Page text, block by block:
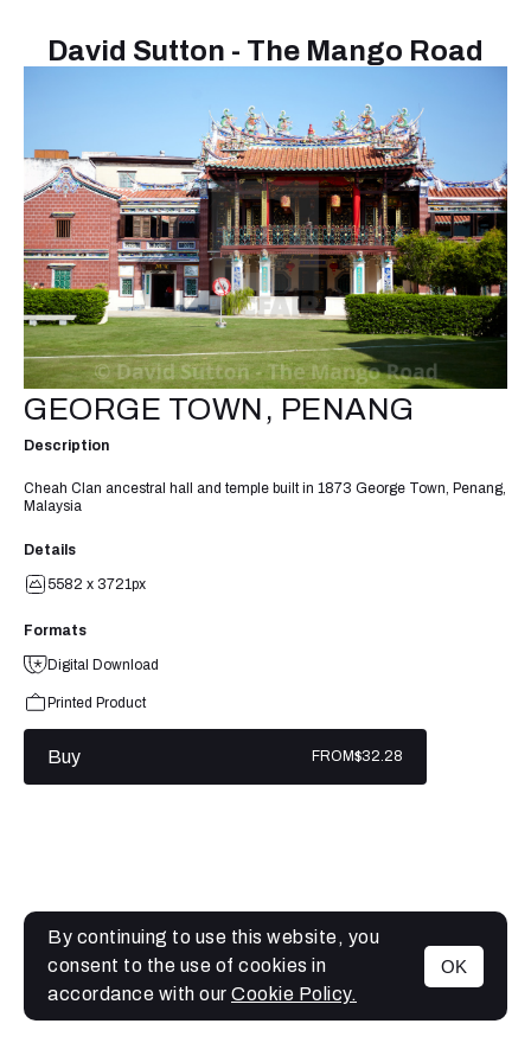
David Sutton - The Mango Road
MENU
GEORGE TOWN, PENANG
Description
Cheah Clan ancestral hall and temple built in 1873 George Town, Penang,
Malaysia
Details
5582 x 3721px
Formats
Digital Download
Printed Product
Buy FROM$32.28
By continuing to use this website, you
consent to the use of cookies in
accordance with our Cookie Policy.
OK